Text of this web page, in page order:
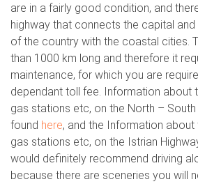
are in a fairly good condition, and
highway that connects the capital
of the country with the coastal cities.
than 1000 km long and therefore it
maintenance, for which you are
dependant toll fee. Information about
gas stations etc, on the North –
found here, and the Information
gas stations etc, on the Istrian
would definitely recommend driving
because there are sceneries you will